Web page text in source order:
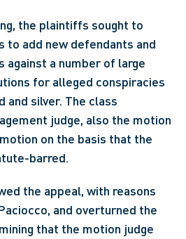
the plaintiffs sought to
to add new defendants and
against a number of large
for alleged conspiracies
silver. The class
judge, also the motion
on the basis that the
barred.
the appeal, with reasons
and overturned the
that the motion judge